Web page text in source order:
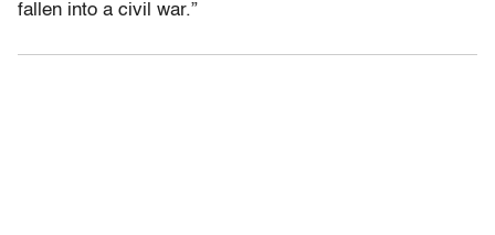
fallen into a civil war.”